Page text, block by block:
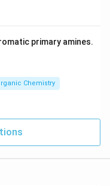
2
H
_
C
O
O
primary amines.
Chemistry